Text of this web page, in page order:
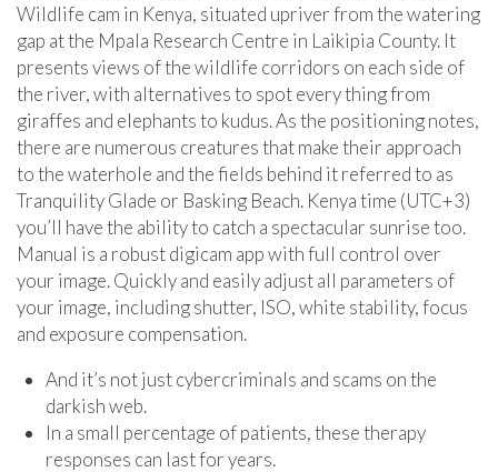
Wildlife cam in Kenya, situated upriver from the watering
gap at the Mpala Research Centre in Laikipia County. It
presents views of the wildlife corridors on each side of
the river, with alternatives to spot every thing from
giraffes and elephants to kudus. As the positioning notes,
there are numerous creatures that make their approach
to the waterhole and the fields behind it referred to as
Tranquility Glade or Basking Beach. Kenya time (UTC+3)
you’ll have the ability to catch a spectacular sunrise too.
Manual is a robust digicam app with full control over
your image. Quickly and easily adjust all parameters of
your image, including shutter, ISO, white stability, focus
and exposure compensation.
And it’s not just cybercriminals and scams on the
darkish web.
In a small percentage of patients, these therapy
responses can last for years.